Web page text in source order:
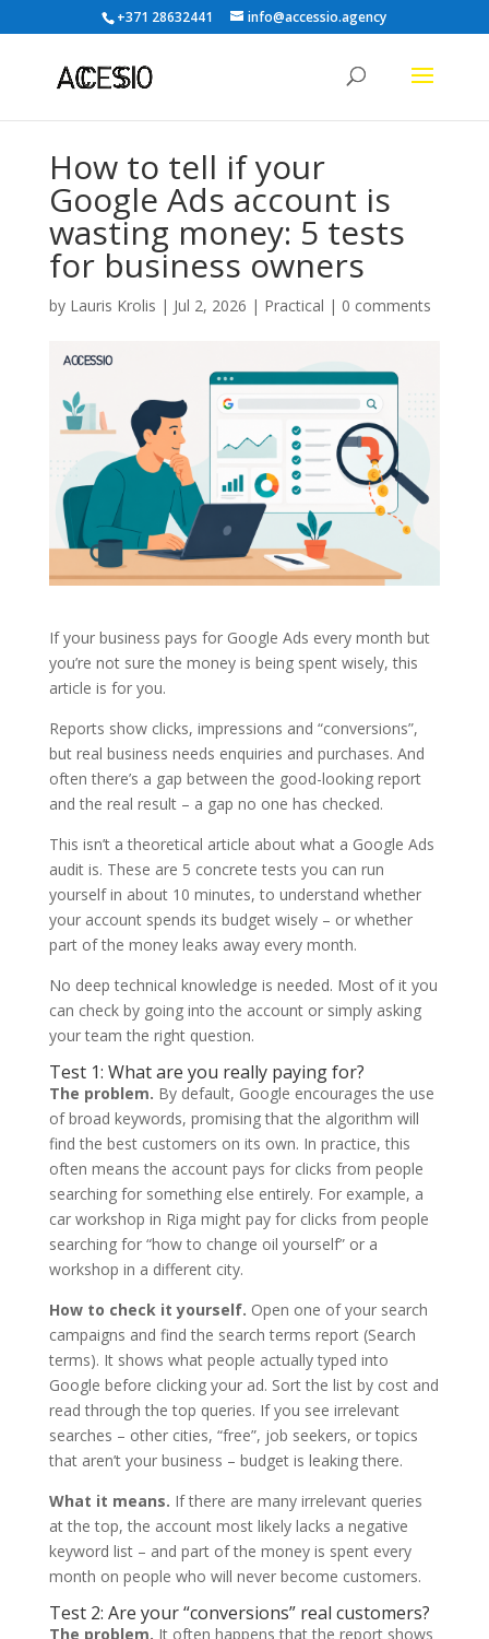
+371 28632441 info@accessio.agency
How to tell if your
Google Ads account is
wasting money: 5 tests
for business owners
by Lauris Krolis | Jul 2, 2026 | Practical | 0 comments
If your business pays for Google Ads every month but
you’re not sure the money is being spent wisely, this
article is for you.
Reports show clicks, impressions and “conversions”,
but real business needs enquiries and purchases. And
often there’s a gap between the good-looking report
and the real result – a gap no one has checked.
This isn’t a theoretical article about what a Google Ads
audit is. These are 5 concrete tests you can run
yourself in about 10 minutes, to understand whether
your account spends its budget wisely – or whether
part of the money leaks away every month.
No deep technical knowledge is needed. Most of it you
can check by going into the account or simply asking
your team the right question.
Test 1: What are you really paying for?
The problem. By default, Google encourages the use
of broad keywords, promising that the algorithm will
find the best customers on its own. In practice, this
often means the account pays for clicks from people
searching for something else entirely. For example, a
car workshop in Riga might pay for clicks from people
searching for “how to change oil yourself” or a
workshop in a different city.
How to check it yourself. Open one of your search
campaigns and find the search terms report (Search
terms). It shows what people actually typed into
Google before clicking your ad. Sort the list by cost and
read through the top queries. If you see irrelevant
searches – other cities, “free”, job seekers, or topics
that aren’t your business – budget is leaking there.
What it means. If there are many irrelevant queries
at the top, the account most likely lacks a negative
keyword list – and part of the money is spent every
month on people who will never become customers.
Test 2: Are your “conversions” real customers?
The problem. It often happens that the report shows